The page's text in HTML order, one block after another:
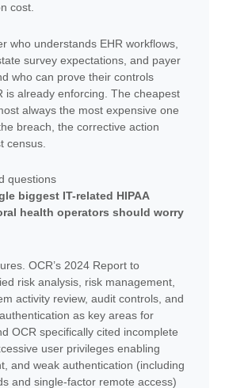
cost.
who understands EHR workflows,
survey expectations, and payer
who can prove their controls
is already enforcing. The cheapest
always the most expensive one
breach, the corrective action
census.
questions
biggest IT-related HIPAA
health operators should worry
OCR’s 2024 Report to
risk analysis, risk management,
activity review, audit controls, and
as key areas for
OCR specifically cited incomplete
user privileges enabling
and weak authentication (including
and single-factor remote access)